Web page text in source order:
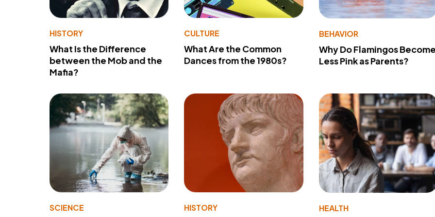
HISTORY
What Is the Difference
between the Mob and the
Mafia?
CULTURE
What Are the Common
Dances from the 1980s?
BEHAVIOR
Why Do Flamingos
Less Pink as Parents?
SCIENCE HISTORY HEALTH